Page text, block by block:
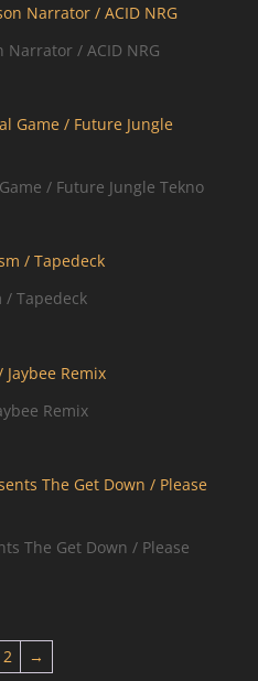
Narrator / ACID NRG
/ Future Jungle Tekno
/ Tapedeck
Remix
The Get Down / Please
2 →